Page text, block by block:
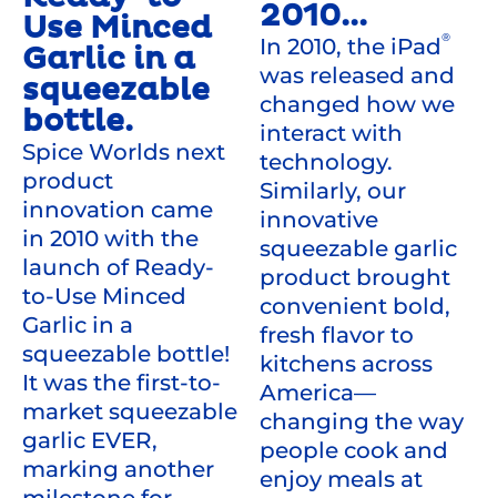
Use Minced
Garlic in a
squeezable
bottle.
Spice Worlds next
product
innovation came
in 2010 with the
launch of Ready-
to-Use Minced
Garlic in a
squeezable bottle!
It was the first-to-
market squeezable
garlic EVER,
marking another
2010...
In 2010, the iPad®
was released and
changed how we
interact with
technology.
Similarly, our
innovative
squeezable garlic
product brought
convenient bold,
fresh flavor to
kitchens across
America—
changing the way
people cook and
enjoy meals at